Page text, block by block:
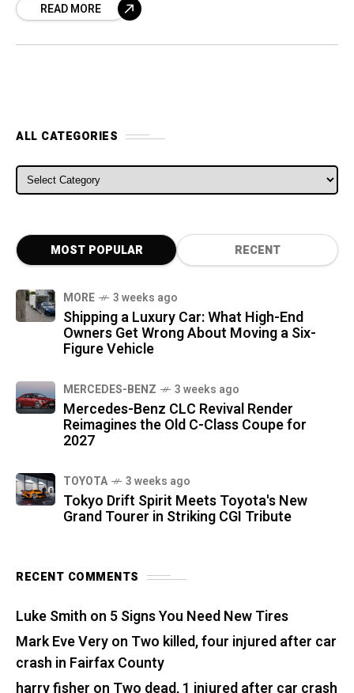
READ MORE
ALL CATEGORIES
ALL CATEGORIES
MOST POPULAR RECENT
MORE 3 weeks ago
Shipping a Luxury Car: What High-End
Owners Get Wrong About Moving a Six-
Figure Vehicle
MERCEDES-BENZ 3 weeks ago
Mercedes-Benz CLC Revival Render
Reimagines the Old C-Class Coupe for
2027
TOYOTA 3 weeks ago
Tokyo Drift Spirit Meets Toyota's New
Grand Tourer in Striking CGI Tribute
RECENT COMMENTS
Luke Smith on 5 Signs You Need New Tires
Mark Eve Veryon Two killed, four injured after car
crash in Fairfax County